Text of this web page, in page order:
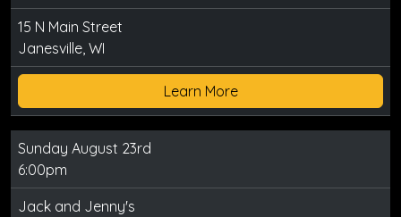
15 N Main Street
Janesville, WI
Learn More
Sunday August 23rd
6:00pm
Jack and Jenny's